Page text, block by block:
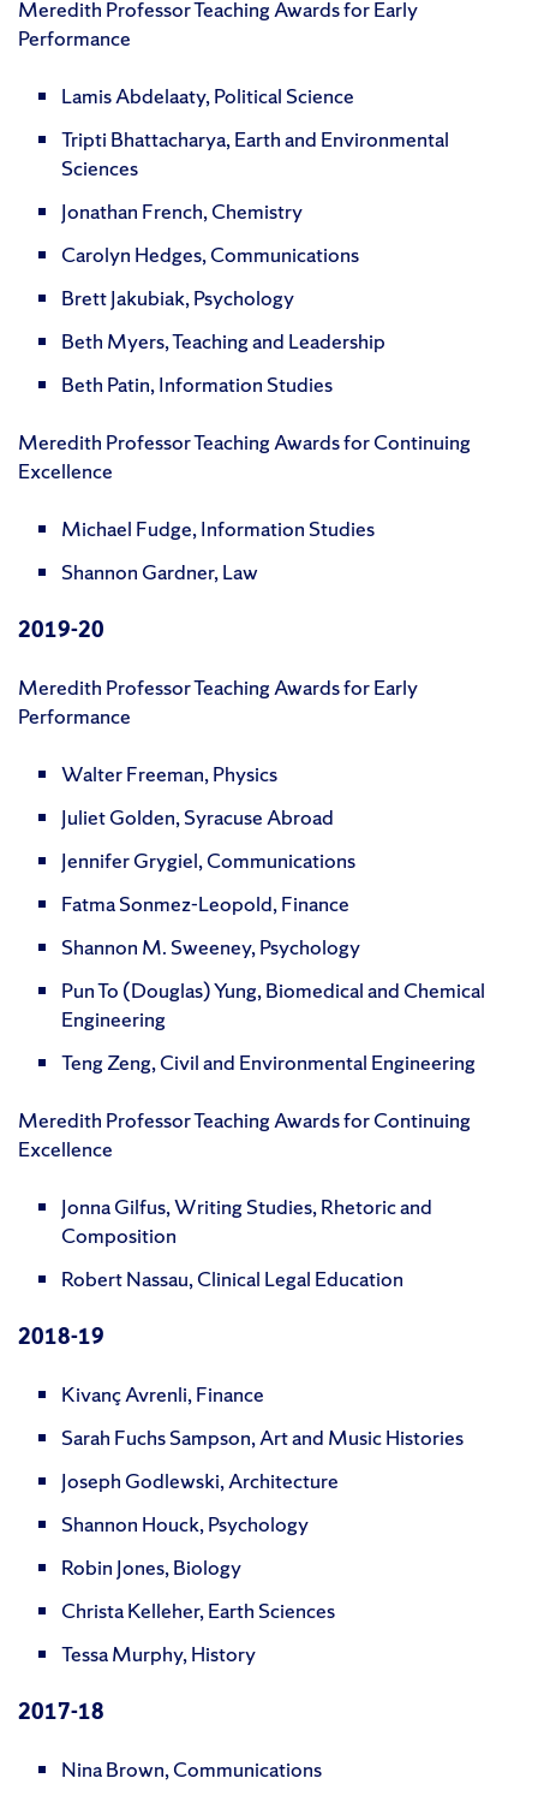
Meredith Professor Teaching Awards for Early
Performance
Lamis Abdelaaty, Political Science
Tripti Bhattacharya, Earth and Environmental
Sciences
Jonathan French, Chemistry
Carolyn Hedges, Communications
Brett Jakubiak, Psychology
Beth Myers, Teaching and Leadership
Beth Patin, Information Studies
Meredith Professor Teaching Awards for Continuing
Excellence
Michael Fudge, Information Studies
Shannon Gardner, Law
2019-20
Meredith Professor Teaching Awards for Early
Performance
Walter Freeman, Physics
Juliet Golden, Syracuse Abroad
Jennifer Grygiel, Communications
Fatma Sonmez-Leopold, Finance
Shannon M. Sweeney, Psychology
Pun To (Douglas) Yung, Biomedical and Chemical
Engineering
Teng Zeng, Civil and Environmental Engineering
Meredith Professor Teaching Awards for Continuing
Excellence
Jonna Gilfus, Writing Studies, Rhetoric and
Composition
Robert Nassau, Clinical Legal Education
2018-19
Kivanç Avrenli, Finance
Sarah Fuchs Sampson, Art and Music Histories
Joseph Godlewski, Architecture
Shannon Houck, Psychology
Robin Jones, Biology
Christa Kelleher, Earth Sciences
Tessa Murphy, History
2017-18
Nina Brown, Communications